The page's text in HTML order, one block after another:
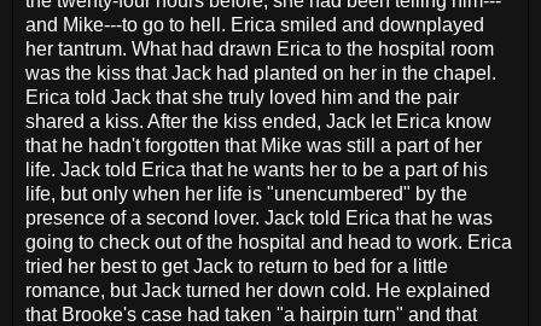
and Mike---to go to hell. Erica smiled and downplayed
her tantrum. What had drawn Erica to the hospital room
was the kiss that Jack had planted on her in the chapel.
Erica told Jack that she truly loved him and the pair
shared a kiss. After the kiss ended, Jack let Erica know
that he hadn't forgotten that Mike was still a part of her
life. Jack told Erica that he wants her to be a part of his
life, but only when her life is "unencumbered" by the
presence of a second lover. Jack told Erica that he was
going to check out of the hospital and head to work. Erica
tried her best to get Jack to return to bed for a little
romance, but Jack turned her down cold. He explained
that Brooke's case had taken "a hairpin turn" and that